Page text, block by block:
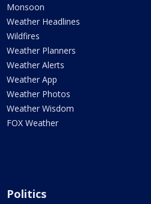
Monsoon
Weather Headlines
Wildfires
Weather Planners
Weather Alerts
Weather App
Weather Photos
Weather Wisdom
FOX Weather
Politics